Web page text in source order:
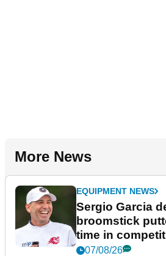
More News
EQUIPMENT NEWS
Sergio Garcia
broomstick
time in
New York
07/08/26